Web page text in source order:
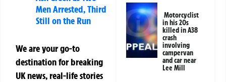
Men Arrested, Third
Still on the Run
We are your go-to
destination for breaking
UK news, real-life stories
Motorcyclist
in his 20s
killed in A38
crash
involving
campervan
and car near
Lee Mill